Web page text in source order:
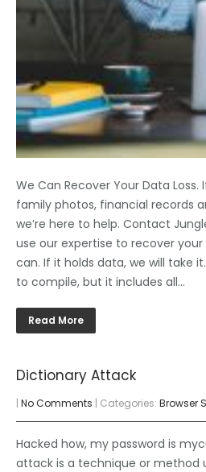
We Can Recover Your Data Loss.
family photos, financial records
we’re here to help. Contact
use our expertise to recover
can. If it holds data, we will take
to compile, but it includes all…
Read More
Dictionary Attack
| No Comments | Categories: Browser
Hacked how, my password is
attack is a technique or method